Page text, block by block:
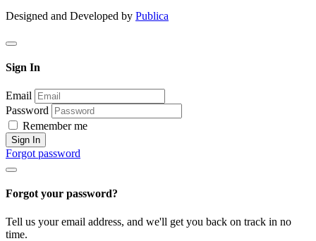
Designed and Developed by Publica
Sign In
Email
Password
Remember me
Sign In
Forgot password
Forgot your password?
Tell us your email address, and we'll get you back on track in no
time.